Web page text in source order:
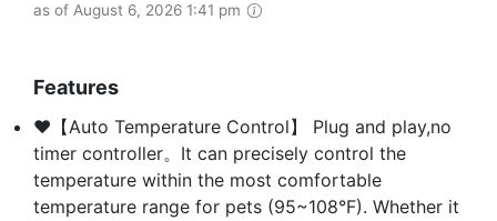
as of August 6, 2026 1:41 pm
Features
❤【Auto Temperature Control】 Plug and play,no
timer controller。It can precisely control the
temperature within the most comfortable
temperature range for pets (95~108°F). Whether it